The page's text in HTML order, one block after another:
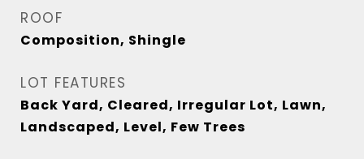
ROOF
Composition, Shingle
LOT FEATURES
Back Yard, Cleared, Irregular Lot, Lawn,
Landscaped, Level, Few Trees